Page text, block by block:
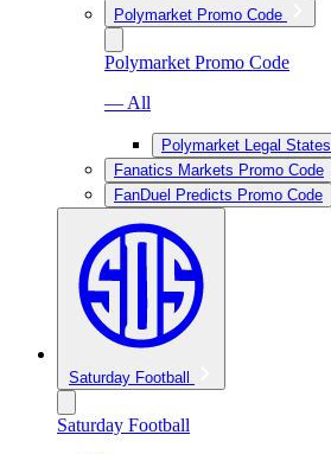
Polymarket Promo Code
Polymarket Promo Code
— All
Polymarket Legal States
Fanatics Markets Promo Code
FanDuel Predicts Promo Code
Saturday Football
Saturday Football